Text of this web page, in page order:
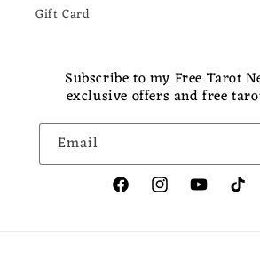
Gift Card
Subscribe to my Free Tarot
exclusive offers and free
Email
FacebookInstagramYouTubeTikTok